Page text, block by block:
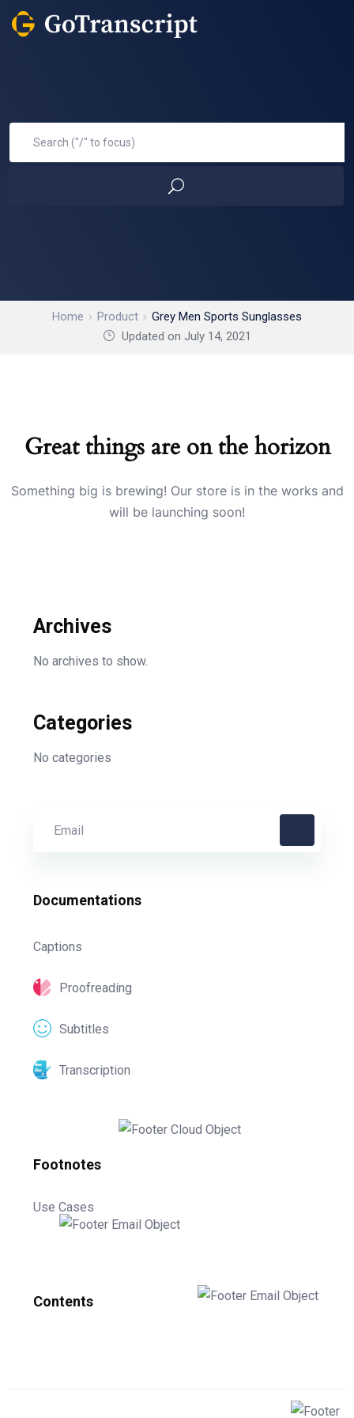
Home Product
Grey Men Sports Sunglasses
Updated on July 14, 2021
Great things are on the horizon
Something big is brewing! Our store is in the works and
will be launching soon!
Archives
No archives to show.
Categories
No categories
Documentations
Captions
Proofreading
Subtitles
Transcription
Footnotes
Use Cases
Contents